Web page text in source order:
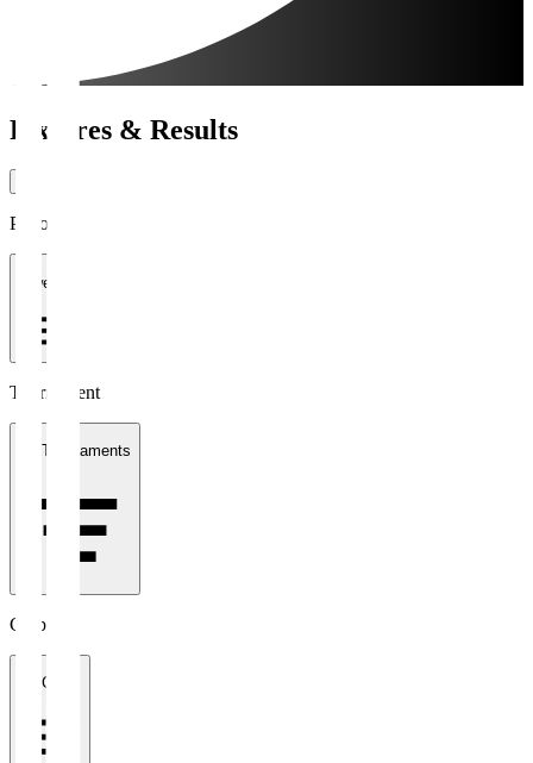
Fixtures & Results
Period
1 week
Tournament
All Tournaments
Clubs
All Clubs